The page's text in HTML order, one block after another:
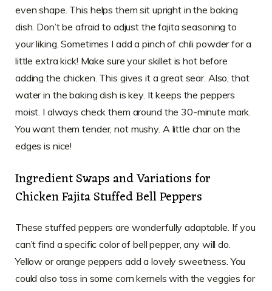
even shape. This helps them sit upright in the baking
dish. Don’t be afraid to adjust the fajita seasoning to
your liking. Sometimes I add a pinch of chili powder for a
little extra kick! Make sure your skillet is hot before
adding the chicken. This gives it a great sear. Also, that
water in the baking dish is key. It keeps the peppers
moist. I always check them around the 30-minute mark.
You want them tender, not mushy. A little char on the
edges is nice!
Ingredient Swaps and Variations for
Chicken Fajita Stuffed Bell Peppers
These stuffed peppers are wonderfully adaptable. If you
can’t find a specific color of bell pepper, any will do.
Yellow or orange peppers add a lovely sweetness. You
could also toss in some corn kernels with the veggies for